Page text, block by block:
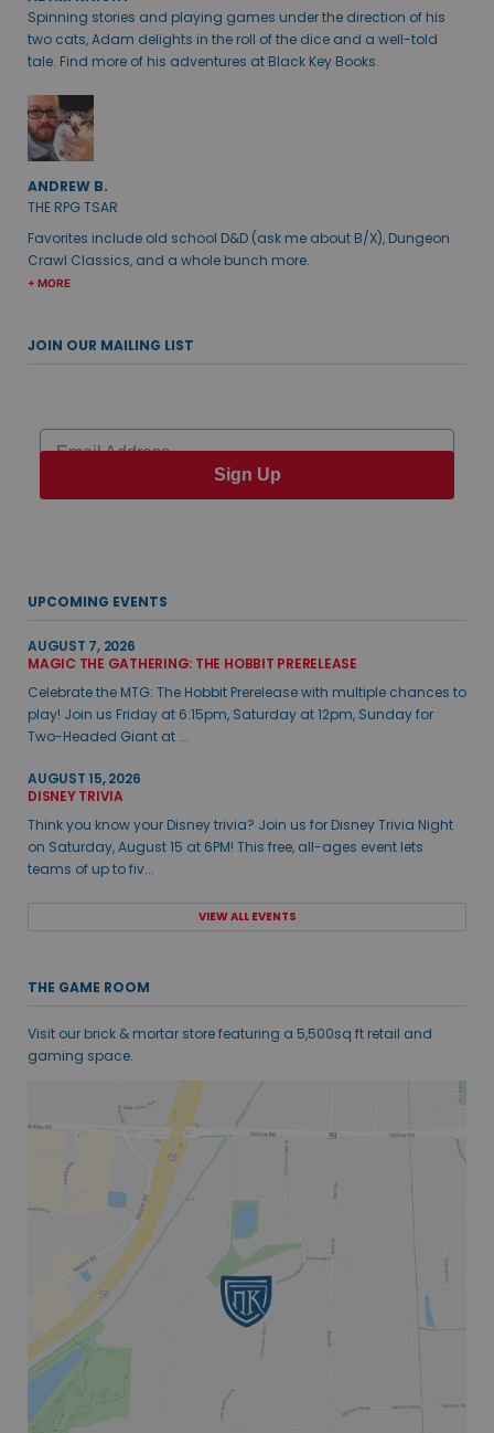
Spinning stories and playing games under the direction of his
two cats, Adam delights in the roll of the dice and a well-told
tale. Find more of his adventures at Black Key Books.
ANDREW B.
THE RPG TSAR
Favorites include old school D&D (ask me about B/X), Dungeon
Crawl Classics, and a whole bunch more.
+ MORE
JOIN OUR MAILING LIST
Email
Sign Up
UPCOMING EVENTS
AUGUST 7, 2026
MAGIC THE GATHERING: THE HOBBIT PRERELEASE
Celebrate the MTG: The Hobbit Prerelease with multiple chances to
play! Join us Friday at 6:15pm, Saturday at 12pm, Sunday for
Two-Headed Giant at ...
AUGUST 15, 2026
DISNEY TRIVIA
Think you know your Disney trivia? Join us for Disney Trivia Night
on Saturday, August 15 at 6PM! This free, all-ages event lets
teams of up to fiv...
VIEW ALL EVENTS
THE GAME ROOM
Visit our brick & mortar store featuring a 5,500sq ft retail and
gaming space.